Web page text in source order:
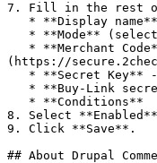
7. Fill in the rest
(https://
8. Select
9. Click **Save**.
## About Drupal